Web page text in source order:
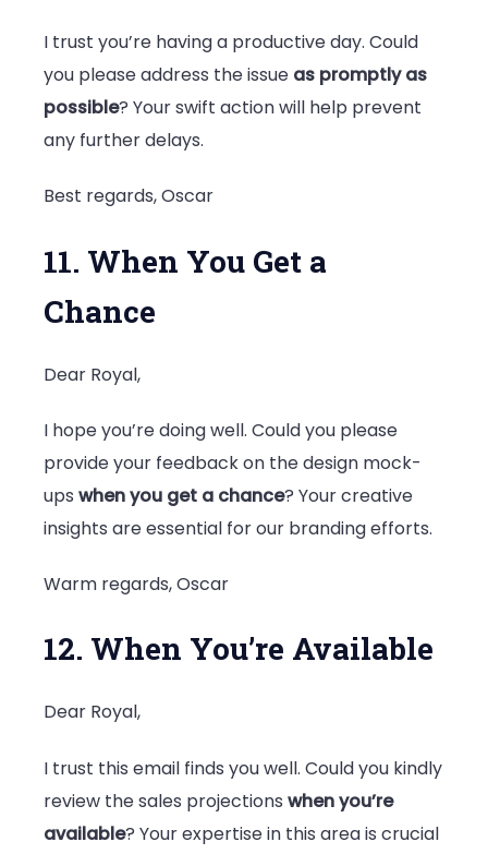
I trust you’re having a productive day. Could
you please address the issue as promptly as
possible? Your swift action will help prevent
any further delays.
Best regards, Oscar
11. When You Get a
Chance
Dear Royal,
I hope you’re doing well. Could you please
provide your feedback on the design mock-
ups when you get a chance? Your creative
insights are essential for our branding efforts.
Warm regards, Oscar
12. When You’re Available
Dear Royal,
I trust this email finds you well. Could you kindly
review the sales projections when you’re
available? Your expertise in this area is crucial